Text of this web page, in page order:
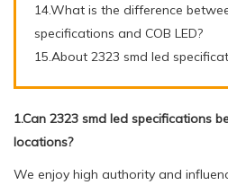
14.What is the difference
specifications and COB LED?
15.About 2323 smd led
1.Can 2323 smd led specifications
locations?
We enjoy high authority and